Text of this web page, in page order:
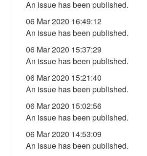
An issue has been published.
06 Mar 2020 16:49:12
An issue has been published.
06 Mar 2020 15:37:29
An issue has been published.
06 Mar 2020 15:21:40
An issue has been published.
06 Mar 2020 15:02:56
An issue has been published.
06 Mar 2020 14:53:09
An issue has been published.